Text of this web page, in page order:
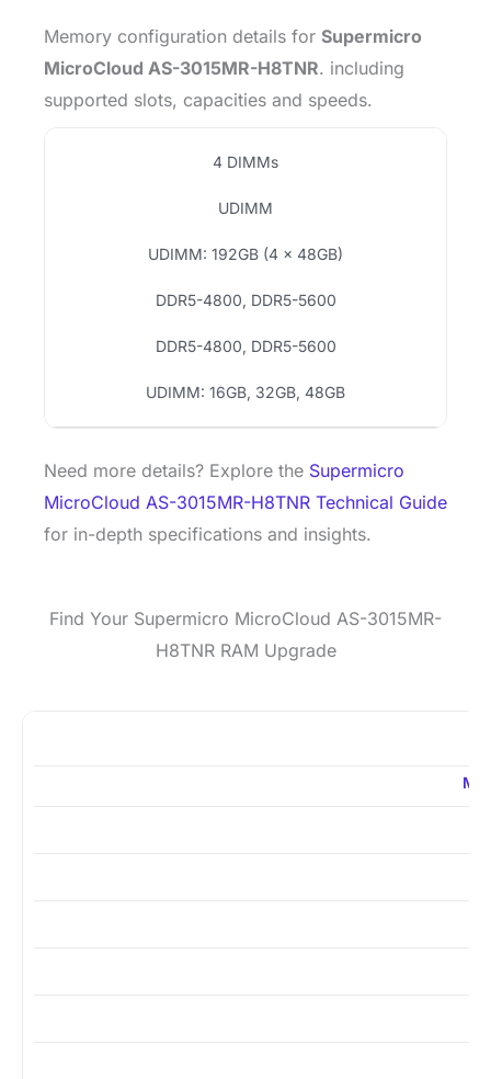
Memory configuration details for Supermicro
MicroCloud AS-3015MR-H8TNR. including
supported slots, capacities and speeds.
4 DIMMs
UDIMM
UDIMM: 192GB (4 × 48GB)
DDR5-4800, DDR5-5600
DDR5-4800, DDR5-5600
UDIMM: 16GB, 32GB, 48GB
Need more details? Explore the Supermicro
MicroCloud AS-3015MR-H8TNR Technical Guide
for in-depth specifications and insights.
Find Your Supermicro MicroCloud AS-3015MR-
H8TNR RAM Upgrade